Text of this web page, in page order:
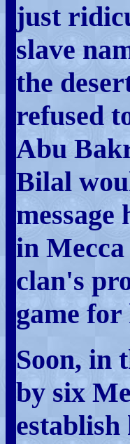
just
slave
the
refused
Abu
Bilal
in
clan's
game
Soon, in
by six
establish